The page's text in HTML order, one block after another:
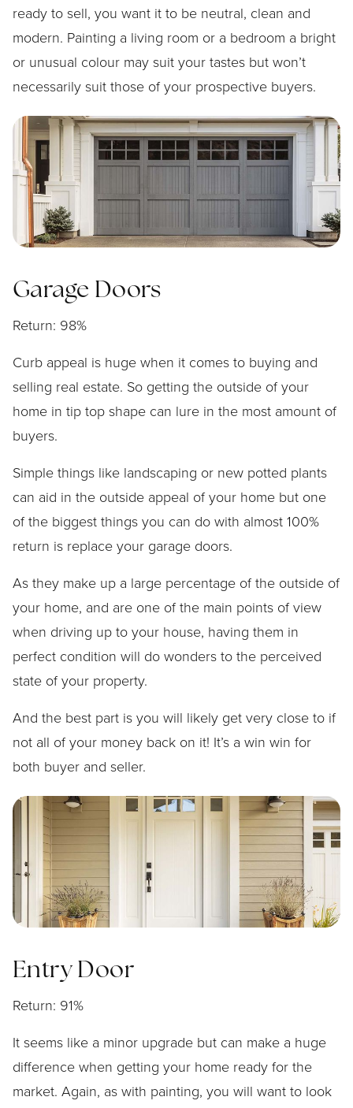
ready to sell, you want it to be neutral, clean and
modern. Painting a living room or a bedroom a bright
or unusual colour may suit your tastes but won’t
necessarily suit those of your prospective buyers.
Garage Doors
Return: 98%
Curb appeal is huge when it comes to buying and
selling real estate. So getting the outside of your
home in tip top shape can lure in the most amount of
buyers.
Simple things like landscaping or new potted plants
can aid in the outside appeal of your home but one
of the biggest things you can do with almost 100%
return is replace your garage doors.
As they make up a large percentage of the outside of
your home, and are one of the main points of view
when driving up to your house, having them in
perfect condition will do wonders to the perceived
state of your property.
And the best part is you will likely get very close to if
not all of your money back on it! It’s a win win for
both buyer and seller.
Entry Door
Return: 91%
It seems like a minor upgrade but can make a huge
difference when getting your home ready for the
market. Again, as with painting, you will want to look